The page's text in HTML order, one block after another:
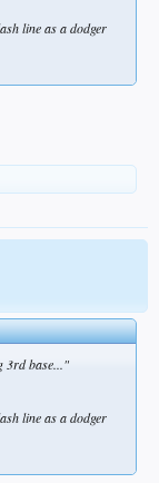
line as a dodger
3rd base..."
line as a dodger